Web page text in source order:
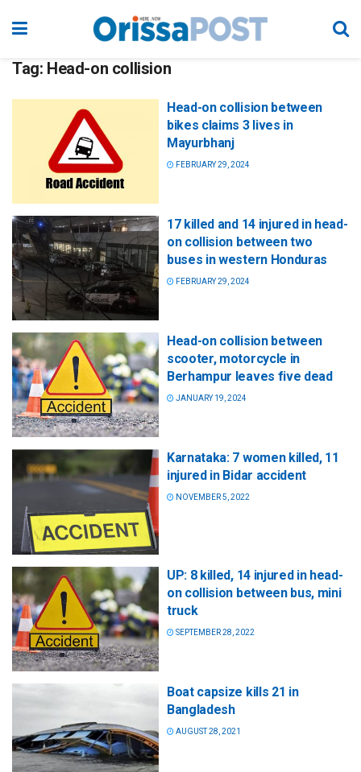
Tag: Head-on collision
Head-on collision between
bikes claims 3 lives in
Mayurbhanj
FEBRUARY 29, 2024
17 killed and 14 injured in head-
on collision between two
buses in western Honduras
FEBRUARY 29, 2024
Head-on collision between
scooter, motorcycle in
Berhampur leaves five dead
JANUARY 19, 2024
Karnataka: 7 women killed, 11
injured in Bidar accident
NOVEMBER 5, 2022
UP: 8 killed, 14 injured in head-
on collision between bus, mini
truck
SEPTEMBER 28, 2022
Boat capsize kills 21 in
Bangladesh
AUGUST 28, 2021